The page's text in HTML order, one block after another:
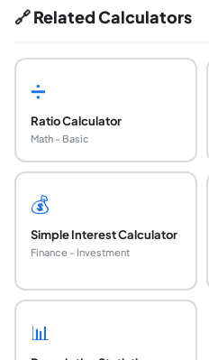
🔗 Related Calculators
➗
Ratio Calculator
Math - Basic
💰
Simple Interest Calculator
Finance - Investment
📊